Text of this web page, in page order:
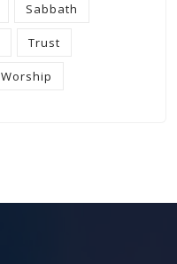
Sabbath
Trust
Worship